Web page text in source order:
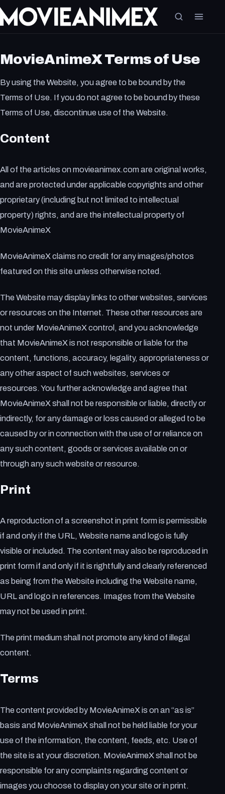
MovieAnimeX Terms of Use
By using the Website, you agree to be bound by the
Terms of Use. If you do not agree to be bound by these
Terms of Use, discontinue use of the Website.
Content
All of the articles on movieanimex.com are original works,
and are protected under applicable copyrights and other
proprietary (including but not limited to intellectual
property) rights, and are the intellectual property of
MovieAnimeX
MovieAnimeX claims no credit for any images/photos
featured on this site unless otherwise noted.
The Website may display links to other websites, services
or resources on the Internet. These other resources are
not under MovieAnimeX control, and you acknowledge
that MovieAnimeX is not responsible or liable for the
content, functions, accuracy, legality, appropriateness or
any other aspect of such websites, services or
resources. You further acknowledge and agree that
MovieAnimeX shall not be responsible or liable, directly or
indirectly, for any damage or loss caused or alleged to be
caused by or in connection with the use of or reliance on
any such content, goods or services available on or
through any such website or resource.
Print
A reproduction of a screenshot in print form is permissible
if and only if the URL, Website name and logo is fully
visible or included. The content may also be reproduced in
print form if and only if it is rightfully and clearly referenced
as being from the Website including the Website name,
URL and logo in references. Images from the Website
may not be used in print.
The print medium shall not promote any kind of illegal
content.
Terms
The content provided by MovieAnimeX is on an “as is”
basis and MovieAnimeX shall not be held liable for your
use of the information, the content, feeds, etc. Use of
the site is at your discretion. MovieAnimeX shall not be
responsible for any complaints regarding content or
images you choose to display on your site or in print.